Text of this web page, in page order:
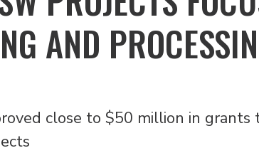
AND
close to $50 million in grants